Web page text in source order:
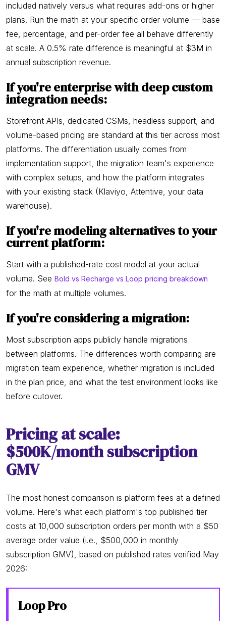
included natively versus what requires add-ons or higher
plans. Run the math at your specific order volume — base
fee, percentage, and per-order fee all behave differently
at scale. A 0.5% rate difference is meaningful at $3M in
annual subscription revenue.
If you're enterprise with deep custom
integration needs:
Storefront APIs, dedicated CSMs, headless support, and
volume-based pricing are standard at this tier across most
platforms. The differentiation usually comes from
implementation support, the migration team's experience
with complex setups, and how the platform integrates
with your existing stack (Klaviyo, Attentive, your data
warehouse).
If you're modeling alternatives to your
current platform:
Start with a published-rate cost model at your actual
volume. See Bold vs Recharge vs Loop pricing breakdown
for the math at multiple volumes.
If you're considering a migration:
Most subscription apps publicly handle migrations
between platforms. The differences worth comparing are
migration team experience, whether migration is included
in the plan price, and what the test environment looks like
before cutover.
Pricing at scale:
$500K/month subscription
GMV
The most honest comparison is platform fees at a defined
volume. Here's what each platform's top published tier
costs at 10,000 subscription orders per month with a $50
average order value (i.e., $500,000 in monthly
subscription GMV), based on published rates verified May
2026:
Loop Pro